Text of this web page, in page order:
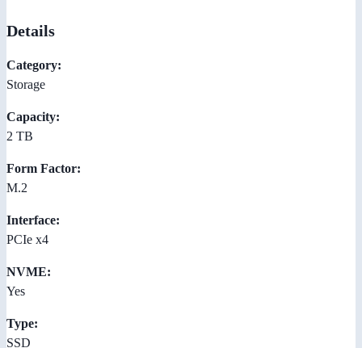
Details
Category:
Storage
Capacity:
2 TB
Form Factor:
M.2
Interface:
PCIe x4
NVME:
Yes
Type:
SSD